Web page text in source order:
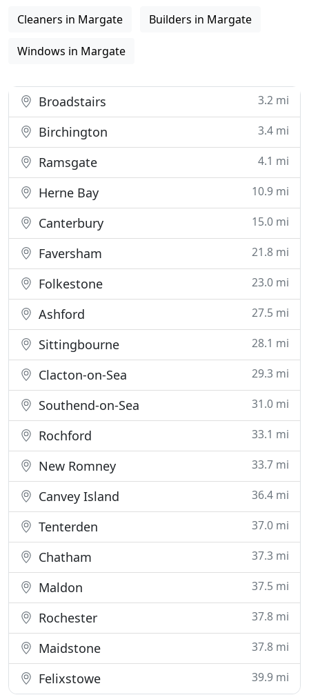
Cleaners in Margate Builders in Margate
Windows in Margate
Broadstairs 3.2 mi
Birchington 3.4 mi
Ramsgate 4.1 mi
Herne Bay 10.9 mi
Canterbury 15.0 mi
Faversham 21.8 mi
Folkestone 23.0 mi
Ashford 27.5 mi
Sittingbourne 28.1 mi
Clacton-on-Sea 29.3 mi
Southend-on-Sea 31.0 mi
Rochford 33.1 mi
New Romney 33.7 mi
Canvey Island 36.4 mi
Tenterden 37.0 mi
Chatham 37.3 mi
Maldon 37.5 mi
Rochester 37.8 mi
Maidstone 37.8 mi
Felixstowe 39.9 mi